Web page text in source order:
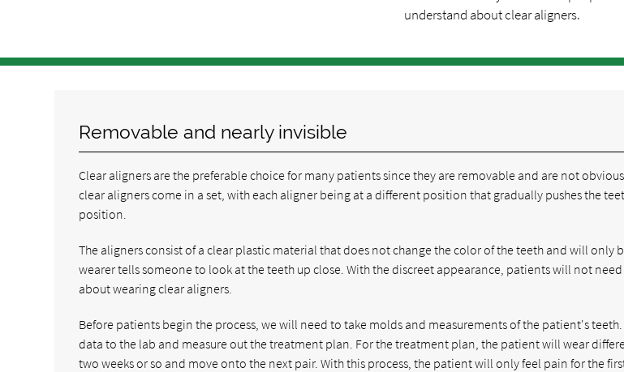
understand about clear aligners.
Removable and nearly invisible
Clear aligners are the preferable choice for many patients since they are removable and are not
clear aligners come in a set, with each aligner being at a different position that gradually pushes the
position.
The aligners consist of a clear plastic material that does not change the color of the teeth and will only
wearer tells someone to look at the teeth up close. With the discreet appearance, patients will not
about wearing clear aligners.
Before patients begin the process, we will need to take molds and measurements of the patient's
data to the lab and measure out the treatment plan. For the treatment plan, the patient will wear
two weeks or so and move onto the next pair. With this process, the patient will only feel pain for the